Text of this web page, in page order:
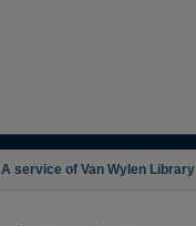
A service of Van Wylen Library